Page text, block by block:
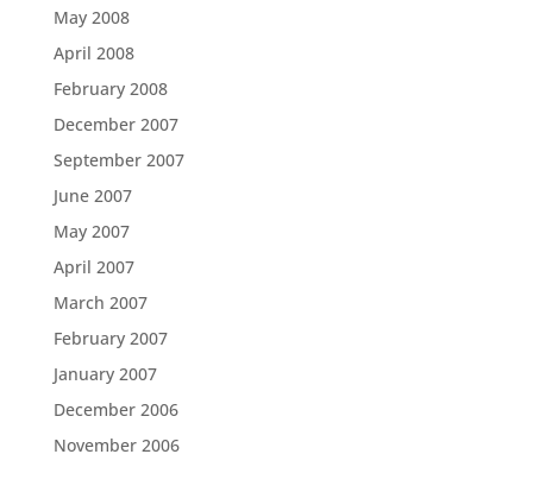
May 2008
April 2008
February 2008
December 2007
September 2007
June 2007
May 2007
April 2007
March 2007
February 2007
January 2007
December 2006
November 2006